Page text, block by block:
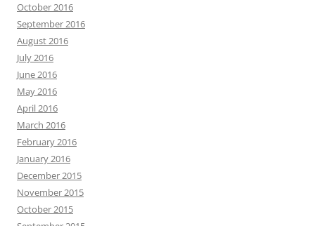
October 2016
September 2016
August 2016
July 2016
June 2016
May 2016
April 2016
March 2016
February 2016
January 2016
December 2015
November 2015
October 2015